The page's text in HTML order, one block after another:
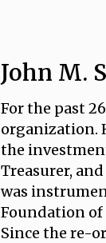
John M.
For the past
organization.
the
Treasurer,
was
Foundation of
Since the re-